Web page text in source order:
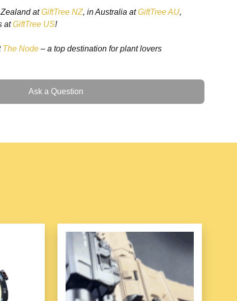
atGiftTree NZ, in Australia atGiftTree AU,
atGiftTree US!
The Node– a top destination for plant lovers
Ask a Question